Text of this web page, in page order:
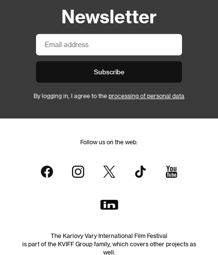
Newsletter
Subscribe
By logging in, I agree to the processing of personal data
Follow us on the web:
The Karlovy Vary International Film Festival
is part of the KVIFF Group family, which covers other projects as
well: